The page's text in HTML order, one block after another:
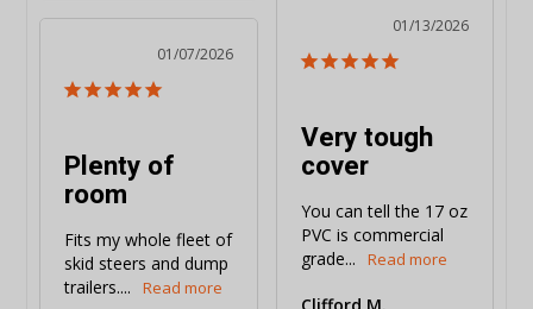
01/13/2026
Very tough
cover
You can tell the 17 oz
PVC is commercial
grade...
01/07/2026
Plenty of
room
Fits my whole fleet of
skid steers and dump
trailers....